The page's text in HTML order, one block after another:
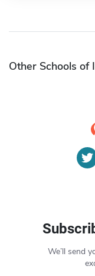
Other Schools of
We’ll send